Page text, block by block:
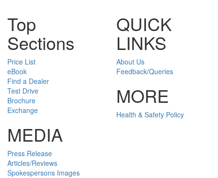
Top
Sections
Price List
eBook
Find a Dealer
Test Drive
Brochure
Exchange
MEDIA
Press Release
Articles/Reviews
Spokespersons Images
QUICK
LINKS
About Us
Feedback/Queries
MORE
Health & Safety Policy